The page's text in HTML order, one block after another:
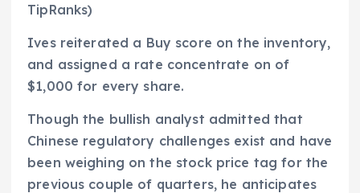
TipRanks)
Ives reiterated a Buy score on the inventory,
and assigned a rate concentrate on of
$1,000 for every share.
Though the bullish analyst admitted that
Chinese regulatory challenges exist and have
been weighing on the stock price tag for the
previous couple of quarters, he anticipates